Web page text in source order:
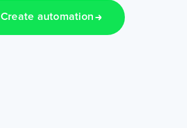
Create automation